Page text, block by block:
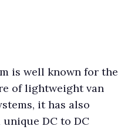
is well known for the
of lightweight van
it has also
unique DC to DC